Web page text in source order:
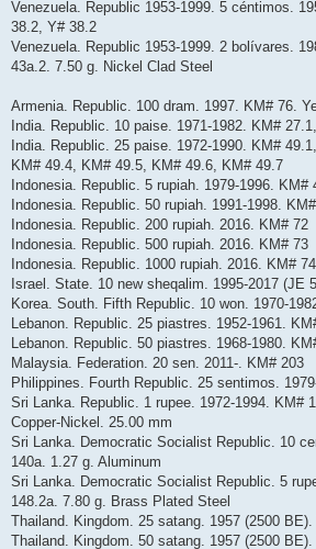
Venezuela. Republic 1953-1999. 5 céntimos.
38.2, Y# 38.2
Venezuela. Republic 1953-1999. 2 bolívares.
43a.2. 7.50 g. Nickel Clad Steel
Armenia. Republic. 100 dram. 1997. KM# 76.
India. Republic. 10 paise. 1971-1982. KM#
India. Republic. 25 paise. 1972-1990. KM#
KM# 49.4, KM# 49.5, KM# 49.6, KM# 49.7
Indonesia. Republic. 5 rupiah. 1979-1996. KM#
Indonesia. Republic. 50 rupiah. 1991-1998.
Indonesia. Republic. 200 rupiah. 2016. KM# 72
Indonesia. Republic. 500 rupiah. 2016. KM# 73
Indonesia. Republic. 1000 rupiah. 2016. KM# 74
Israel. State. 10 new sheqalim. 1995-2017 (JE
Korea. South. Fifth Republic. 10 won. 1970-
Lebanon. Republic. 25 piastres. 1952-1961.
Lebanon. Republic. 50 piastres. 1968-1980.
Malaysia. Federation. 20 sen. 2011-. KM# 203
Philippines. Fourth Republic. 25 sentimos.
Sri Lanka. Republic. 1 rupee. 1972-1994. KM#
Copper-Nickel. 25.00 mm
Sri Lanka. Democratic Socialist Republic. 10
140a. 1.27 g. Aluminum
Sri Lanka. Democratic Socialist Republic. 5
148.2a. 7.80 g. Brass Plated Steel
Thailand. Kingdom. 25 satang. 1957 (2500
Thailand. Kingdom. 50 satang. 1957 (2500 BE).